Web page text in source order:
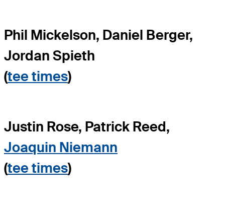
Phil Mickelson, Daniel Berger,
Jordan Spieth
(tee times)
Justin Rose, Patrick Reed,
Joaquin Niemann
(tee times)